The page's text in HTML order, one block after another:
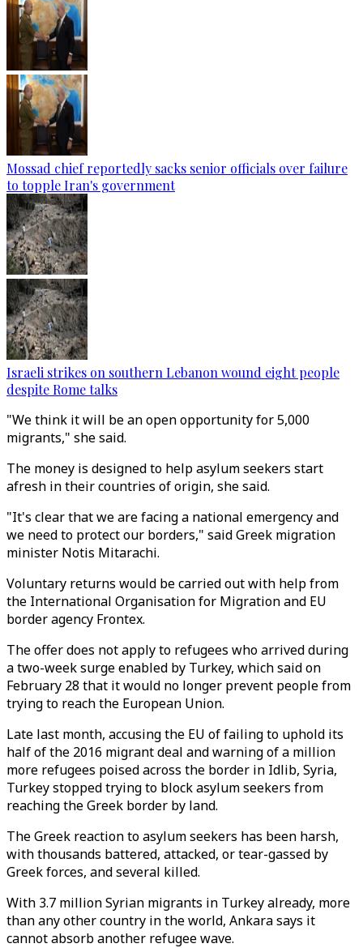
Mossad chief reportedly sacks senior officials over failure
to topple Iran's government
Israeli strikes on southern Lebanon wound eight people
despite Rome talks
"We think it will be an open opportunity for 5,000
migrants," she said.
The money is designed to help asylum seekers start
afresh in their countries of origin, she said.
"It's clear that we are facing a national emergency and
we need to protect our borders," said Greek migration
minister Notis Mitarachi.
Voluntary returns would be carried out with help from
the International Organisation for Migration and EU
border agency Frontex.
The offer does not apply to refugees who arrived during
a two-week surge enabled by Turkey, which said on
February 28 that it would no longer prevent people from
trying to reach the European Union.
Late last month, accusing the EU of failing to uphold its
half of the 2016 migrant deal and warning of a million
more refugees poised across the border in Idlib, Syria,
Turkey stopped trying to block asylum seekers from
reaching the Greek border by land.
The Greek reaction to asylum seekers has been harsh,
with thousands battered, attacked, or tear-gassed by
Greek forces, and several killed.
With 3.7 million Syrian migrants in Turkey already, more
than any other country in the world, Ankara says it
cannot absorb another refugee wave.